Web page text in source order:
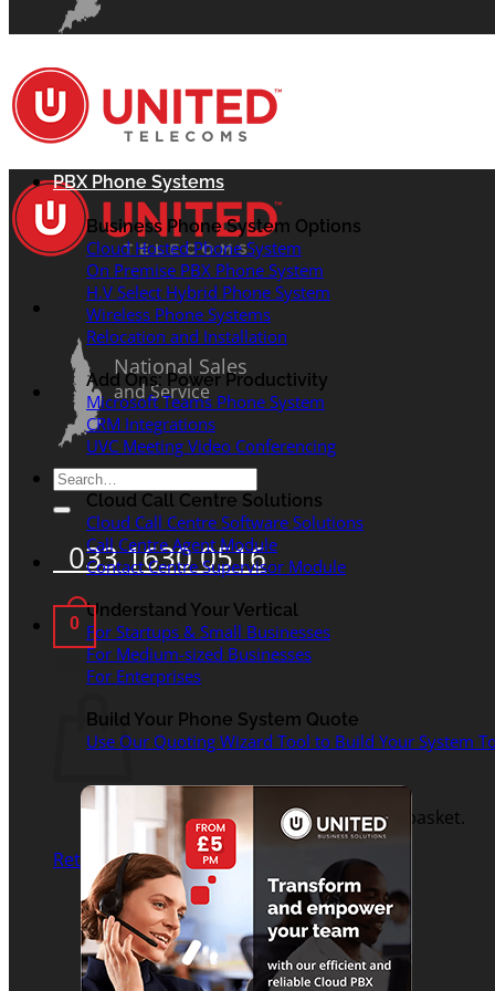
National Sales
and Service
Search
for:
033 1630 0516
0
Basket
No products in the basket.
Return to shop
PBX Phone Systems
Business Phone System Options
Cloud Hosted Phone System
On Premise PBX Phone System
H.V Select Hybrid Phone System
Wireless Phone Systems
Relocation and Installation
Add Ons: Power Productivity
Microsoft Teams Phone System
CRM Integrations
UVC Meeting Video Conferencing
Cloud Call Centre Solutions
Cloud Call Centre Software Solutions
Call Centre Agent Module
Contact Centre Supervisor Module
Understand Your Vertical
For Startups & Small Businesses
For Medium-sized Businesses
For Enterprises
Build Your Phone System Quote
Use Our Quoting Wizard Tool to Build Your System